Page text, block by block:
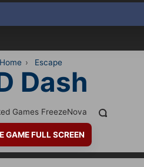
Home › Escape
Dash
Games FreezeNova
GAME FULL SCREEN